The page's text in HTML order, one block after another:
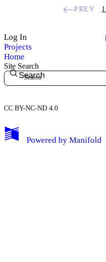
My Notes +
PREV 1
Log In
Projects
Home
Site Search
Search
CC BY-NC-ND 4.0
Powered by Manifold